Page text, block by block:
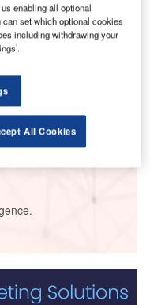
Lead and Report
(M&A) Deals in the
enabling all optional
set which optional cookies
including withdrawing your
All Cookies